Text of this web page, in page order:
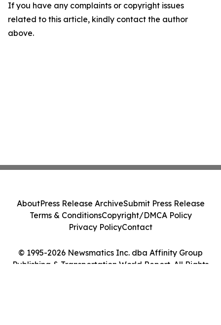
If you have any complaints or copyright issues
related to this article, kindly contact the author
above.
© 1995-2026 Newsmatics Inc. dba Affinity Group
Publishing & Transportation World Report. All Rights
AboutPress Release ArchiveSubmit Press Release
Terms & ConditionsCopyright/DMCA Policy
Privacy PolicyContact